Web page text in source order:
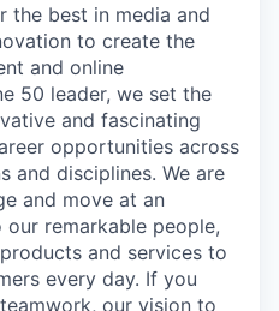
the best in media and
to create the
and online
50 leader, we set the
and fascinating
opportunities across
and disciplines. We are
and move at an
remarkable people,
and services to
every day. If you
our vision to